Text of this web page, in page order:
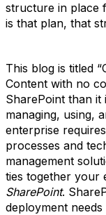
structure in place
is that plan, that
This blog is titled
Content with no
SharePoint than it
managing, using,
enterprise
processes and
management
ties together your
SharePoint.
deployment